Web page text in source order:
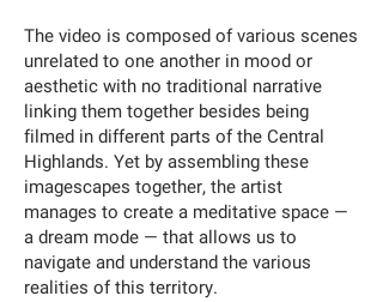
The video is composed of various scenes
unrelated to one another in mood or
aesthetic with no traditional narrative
linking them together besides being
filmed in different parts of the Central
Highlands. Yet by assembling these
imagescapes together, the artist
manages to create a meditative space —
a dream mode — that allows us to
navigate and understand the various
realities of this territory.